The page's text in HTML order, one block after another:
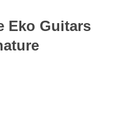
Eko Guitars